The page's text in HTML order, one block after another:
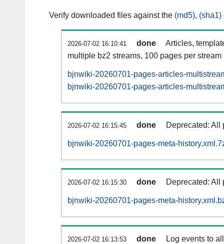
Verify downloaded files against the (md5), (sha1)
2026-07-02 16:10:41 done
Articles,
multiple bz2 streams, 100 pages per stream
bjnwiki-20260701-pages-articles-
bjnwiki-20260701-pages-articles-
2026-07-02 16:15:45 done Deprecated: All
bjnwiki-20260701-pages-meta-
2026-07-02 16:15:30 done Deprecated: All
bjnwiki-20260701-pages-meta-
2026-07-02 16:13:53 done Log events to